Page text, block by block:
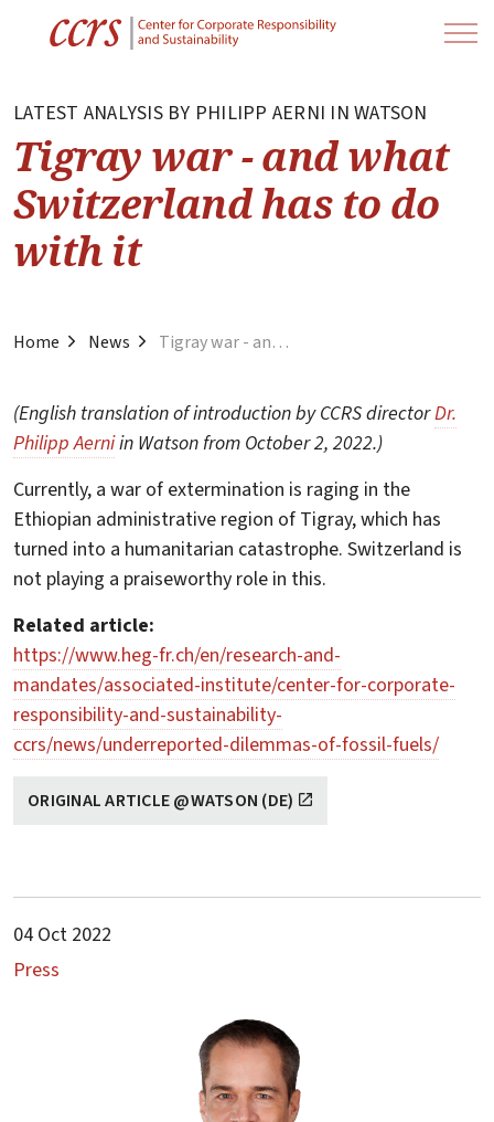
LATEST ANALYSIS BY PHILIPP AERNI IN WATSON
Tigray war - and what
Switzerland has to do
with it
Home News Tigray war - and what Switzerland has to do with it
(English translation of introduction by CCRS directorDr.
Philipp Aerniin Watson from October 2, 2022.)
Currently, a war of extermination is raging in the
Ethiopian administrative region of Tigray, which has
turned into a humanitarian catastrophe. Switzerland is
not playing a praiseworthy role in this.
Related article:
https://www.heg-fr.ch/en/research-and-
mandates/associated-institute/center-for-corporate-
responsibility-and-sustainability-
ccrs/news/underreported-dilemmas-of-fossil-fuels/
ORIGINAL ARTICLE @WATSON (DE)
04 Oct 2022
Press